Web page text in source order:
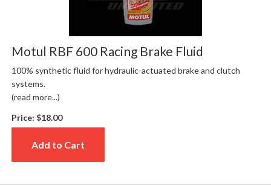
Motul RBF 600 Racing Brake Fluid
100% synthetic fluid for hydraulic-actuated brake and clutch
systems.
(read more...)
Price: $18.00
Add to Cart